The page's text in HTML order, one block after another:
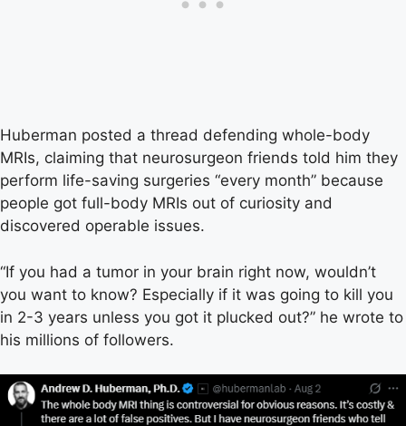
Huberman posted a thread defending whole-body
MRIs, claiming that neurosurgeon friends told him they
perform life-saving surgeries “every month” because
people got full-body MRIs out of curiosity and
discovered operable issues.
“If you had a tumor in your brain right now, wouldn’t
you want to know? Especially if it was going to kill you
in 2-3 years unless you got it plucked out?” he wrote to
his millions of followers.